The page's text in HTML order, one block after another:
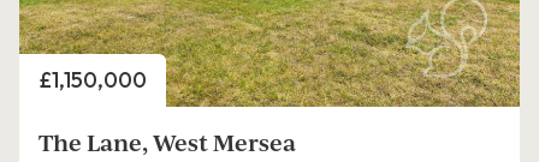
Price
£1,150,000
The Lane, West Mersea